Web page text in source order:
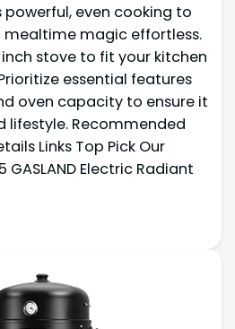
powerful, even cooking to
mealtime magic effortless.
stove to fit your kitchen
essential features
oven capacity to ensure it
lifestyle. Recommended
Links Top Pick Our
Electric Radiant